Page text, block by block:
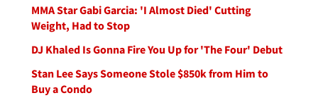
MMA Star Gabi Garcia: 'I Almost Died' Cutting
Weight, Had to Stop
DJ Khaled Is Gonna Fire You Up for 'The Four' Debut
Stan Lee Says Someone Stole $850k from Him to
Buy a Condo